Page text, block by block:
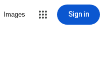
Images Sign in